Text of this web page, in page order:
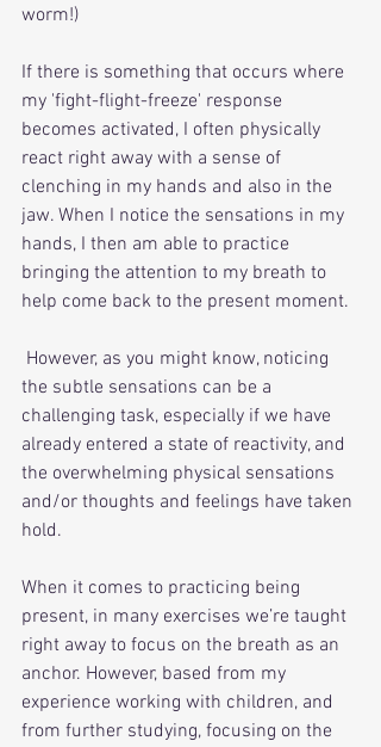
worm!)
If there is something that occurs where
my 'fight-flight-freeze' response
becomes activated, I often physically
react right away with a sense of
clenching in my hands and also in the
jaw. When I notice the sensations in my
hands, I then am able to practice
bringing the attention to my breath to
help come back to the present moment.
the subtle sensations can be a
challenging task, especially if we have
already entered a state of reactivity, and
the overwhelming physical sensations
and/or thoughts and feelings have taken
hold.
When it comes to practicing being
present, in many exercises we’re taught
right away to focus on the breath as an
anchor. However, based from my
experience working with children, and
from further studying, focusing on the